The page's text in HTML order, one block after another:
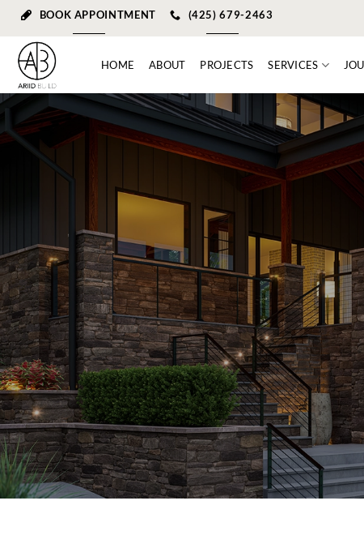
content
BOOK APPOINTMENT (425) 679-2463
HOME ABOUT PROJECTS SERVICES